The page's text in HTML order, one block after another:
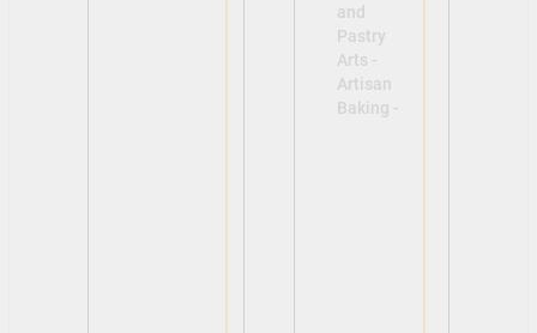
and
Pastry
Arts -
Artisan
Baking -